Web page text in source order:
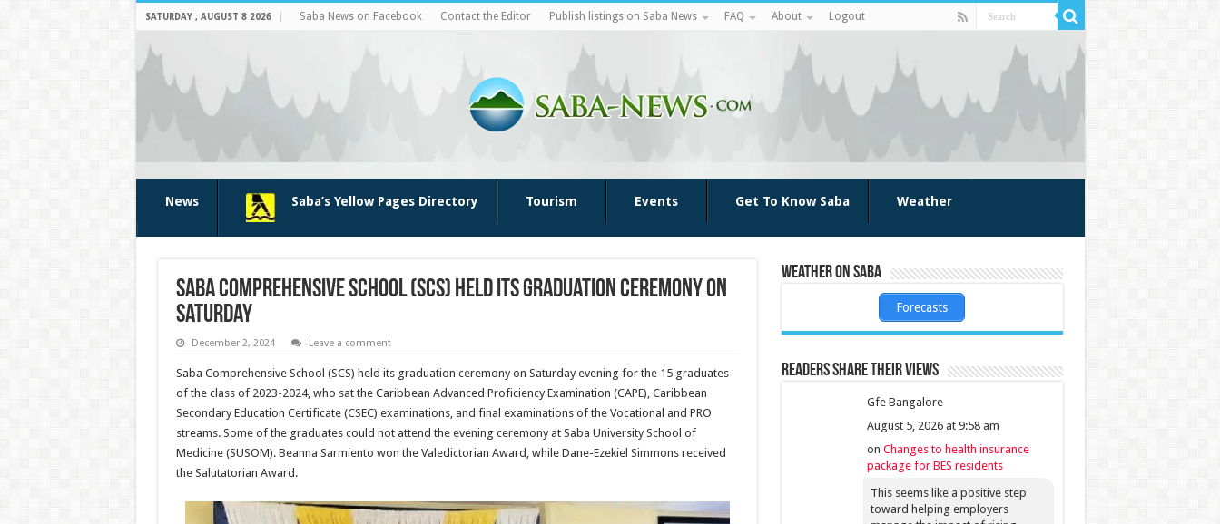
SATURDAY , AUGUST 8 2026 Saba News on Facebook Contact the Editor Publish listings on Saba News FAQ About Logout
News Saba’s Yellow Pages Directory Tourism Events Get To Know Saba Weather
Saba Comprehensive School (SCS) held its graduation ceremony on
Saturday
December 2, 2024 Leave a comment
Saba Comprehensive School (SCS) held its graduation ceremony on Saturday evening for the 15 graduates
of the class of 2023-2024, who sat the Caribbean Advanced Proficiency Examination (CAPE), Caribbean
Secondary Education Certificate (CSEC) examina­tions, and final examinations of the Vocational and PRO
streams. Some of the graduates could not attend the evening ceremony at Saba University School of
Medicine (SUSOM). Beanna Sarmiento won the Valedictorian Award, while Dane-Ezekiel Simmons received
the Salutatorian Award.
Weather on Saba
Forecasts
Readers share their views
Gfe Bangalore
August 5, 2026 at 9:58 am
on Changes to health insurance
package for BES residents
This seems like a positive step
toward helping employers